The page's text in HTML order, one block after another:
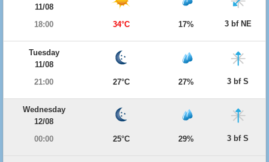
11/08
18:00
34°C 17% 3 bf NE
Tuesday
11/08
21:00
27°C 27% 3 bf S
Wednesday
12/08
00:00
25°C 29% 3 bf S